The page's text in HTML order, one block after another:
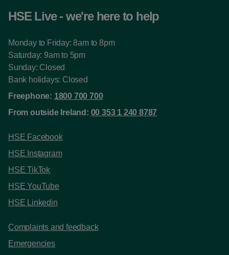
HSE Live - we're here to help
Monday to Friday: 8am to 8pm
Saturday: 9am to 5pm
Sunday: Closed
Bank holidays: Closed
Freephone: 1800 700 700
From outside Ireland: 00 353 1 240 8787
HSE Facebook
HSE Instagram
HSE TikTok
HSE YouTube
HSE Linkedin
Complaints and feedback
Emergencies